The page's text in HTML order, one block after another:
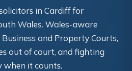
in Cardiff for
Wales. Wales-aware
and Property Courts,
out of court, and fighting
when it counts.